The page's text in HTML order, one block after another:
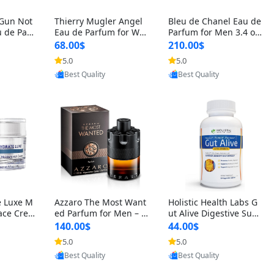
Not
de Parf
Thierry Mugler Angel
Eau de Parfum for Wo
men 1.7 oz – Long Last
ing Sweet Gourmand L
uxury Perfume
68.00$
5.0
Provided by Yoovic
Best Quality
Bleu de Chanel Eau de
Parfum for Men 3.4 oz
Spray – Luxury Long L
asting Fresh Woody Ci
trus Cologne
210.00$
5.0
Provided by Yoovic
Best Quality
Luxe M
Crea
A
for
1.
Azzaro The Most Want
ed Parfum for Men – I
ntense Spicy Seductiv
e Long Lasting Luxury
Cologne for Date Nigh
t 3.38 fl oz
140.00$
5.0
Provided by Yoovic
Best Quality
Holistic Health Labs G
ut Alive Digestive Sup
port Supplement – Nat
ural Relief for IBS, Aci
d Reflux, Heartburn, Bl
oating & Gas (60 Caps
44.00$
5.0
Provided by Yoovic
Best Quality